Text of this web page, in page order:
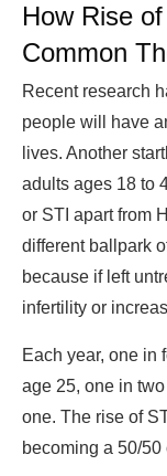
How Rise
Common
Recent research
people will have
lives. Another
adults ages 18 to
or STI apart from
different ballpark
because if left
infertility or
Each year, one in
age 25, one in
one. The rise of
becoming a 50/50